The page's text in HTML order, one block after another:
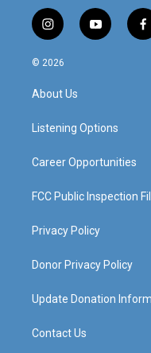
i
n
s
a
g
a
y
o
f
a
© 2026
About Us
Listening Options
Career Opportunities
FCC Public Inspection
Privacy Policy
Donor Privacy Policy
Update Donation
Contact Us